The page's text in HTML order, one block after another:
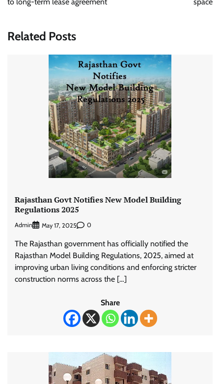
Related Posts
Rajasthan Govt Notifies New Model Building
Regulations 2025
Admin May 17, 2025 0
The Rajasthan government has officially notified the
Rajasthan Model Building Regulations, 2025, aimed at
improving urban living conditions and enforcing stricter
construction norms across the […]
Share